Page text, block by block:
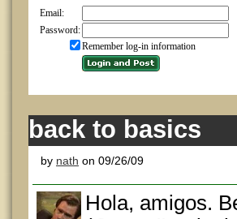
Email:
Password:
Remember log-in information
back to basics
by nath on 09/26/09
Hola, amigos.